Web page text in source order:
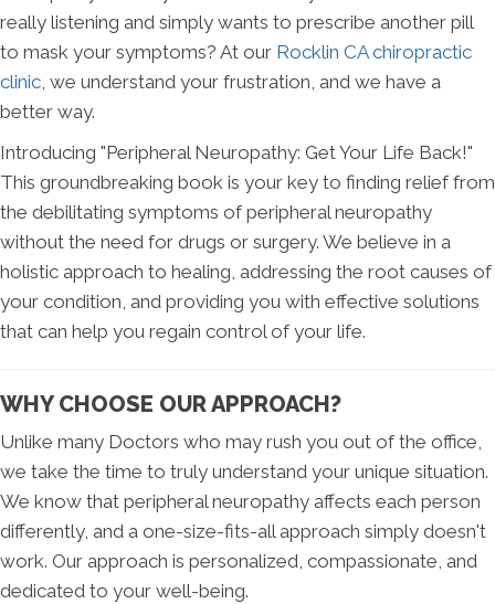
really listening and simply wants to prescribe another pill
to mask your symptoms? At our Rocklin CA chiropractic
clinic, we understand your frustration, and we have a
better way.
Introducing "Peripheral Neuropathy: Get Your Life Back!"
This groundbreaking book is your key to finding relief from
the debilitating symptoms of peripheral neuropathy
without the need for drugs or surgery. We believe in a
holistic approach to healing, addressing the root causes of
your condition, and providing you with effective solutions
that can help you regain control of your life.
WHY CHOOSE OUR APPROACH?
Unlike many Doctors who may rush you out of the office,
we take the time to truly understand your unique situation.
We know that peripheral neuropathy affects each person
differently, and a one-size-fits-all approach simply doesn't
work. Our approach is personalized, compassionate, and
dedicated to your well-being.